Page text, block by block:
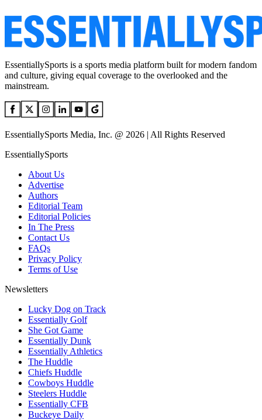
EssentiallySports is a sports media platform built for modern fandom
and culture, giving equal coverage to the overlooked and the
mainstream.
EssentiallySports Media, Inc. @ 2026 | All Rights Reserved
EssentiallySports
About Us
Advertise
Authors
Editorial Team
Editorial Policies
In The Press
Contact Us
FAQs
Privacy Policy
Terms of Use
Newsletters
Lucky Dog on Track
Essentially Golf
She Got Game
Essentially Dunk
Essentially Athletics
The Huddle
Chiefs Huddle
Cowboys Huddle
Steelers Huddle
Essentially CFB
Buckeye Daily